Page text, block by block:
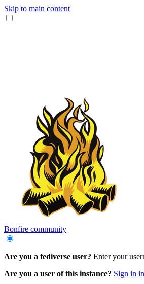
Skip to main content
Bonfire community
Are you a fediverse user? Enter your
Are you a user of this instance? Sign in